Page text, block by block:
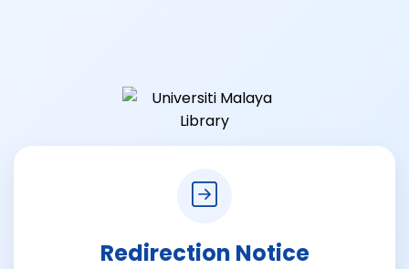
Redirection Notice